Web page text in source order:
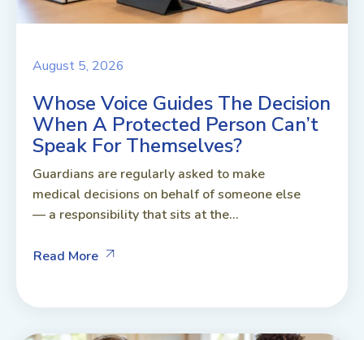
August 5, 2026
Whose Voice Guides The Decision
When A Protected Person Can’t
Speak For Themselves?
Guardians are regularly asked to make
medical decisions on behalf of someone else
— a responsibility that sits at the...
Read More